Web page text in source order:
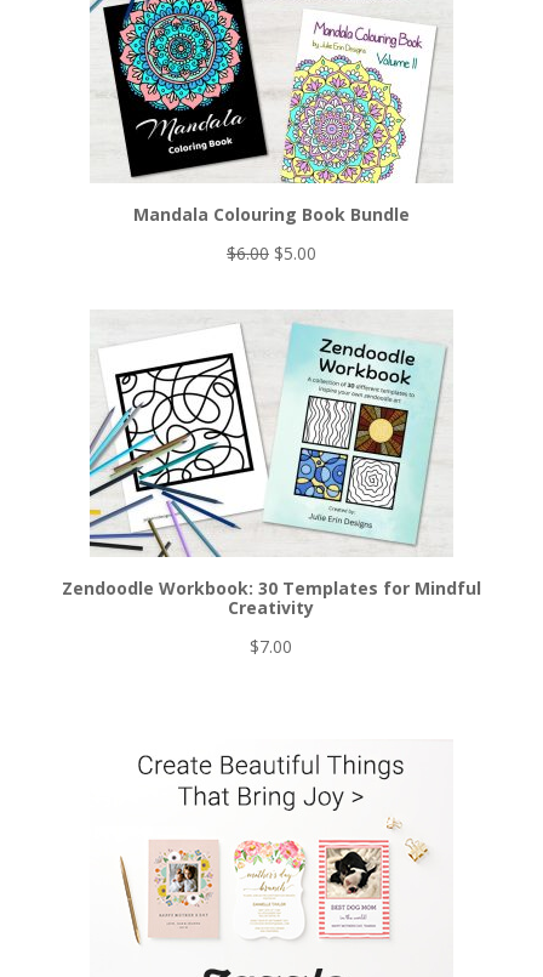
Mandala Colouring Book Bundle
$6.00 Original
was:
$6.00.
$5.00Current
is:
$5.00.
Zendoodle Workbook: 30 Templates for Mindful
Creativity
$7.00